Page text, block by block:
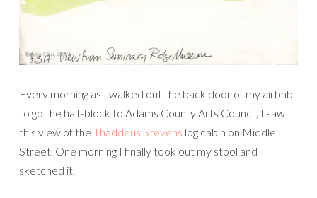
Every morning as I walked out the back door of my airbnb
to go the half-block to Adams County Arts Council, I saw
this view of the Thaddeus Stevens log cabin on Middle
Street. One morning I finally took out my stool and
sketched it.